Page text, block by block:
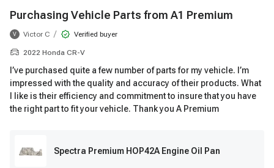
Purchasing Vehicle Parts from A1 Premium
V Victor C / Verified buyer
2022 Honda CR-V
I’ve purchased quite a few number of parts for my vehicle. I’m
impressed with the quality and accuracy of their products. What
I like is their efficiency and commitment to insure that you have
the right part to fit your vehicle. Thank you A Premium
Spectra Premium HOP42A Engine Oil Pan